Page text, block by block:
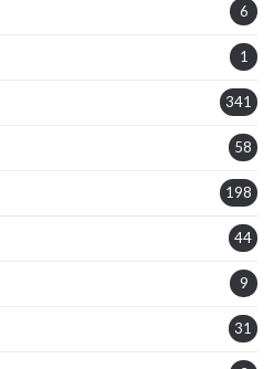
6
1
341
58
198
44
9
31